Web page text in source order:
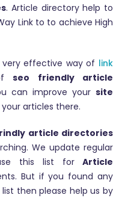
. Article directory help to
Link to to achieve High
very effective way of link
seo friendly article
can improve your site
articles there.
article directories
We update regular
this list for Article
But if you found any
then please help us by